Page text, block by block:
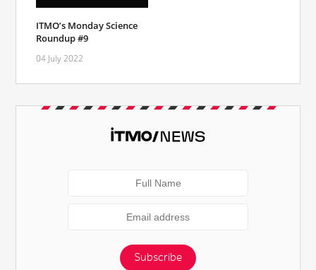
ITMO’s Monday Science
Roundup #9
04 July 2022
Subscribe